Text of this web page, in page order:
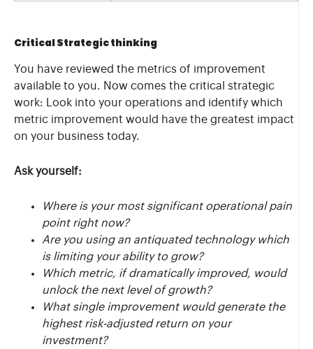
Critical Strategic thinking
You have reviewed the metrics of improvement
available to you. Now comes the critical strategic
work: Look into your operations and identify which
metric improvement would have the greatest impact
on your business today.
Ask yourself:
Where is your most significant operational pain
point right now?
Are you using an antiquated technology which
is limiting your ability to grow?
Which metric, if dramatically improved, would
unlock the next level of growth?
What single improvement would generate the
highest risk-adjusted return on your
investment?